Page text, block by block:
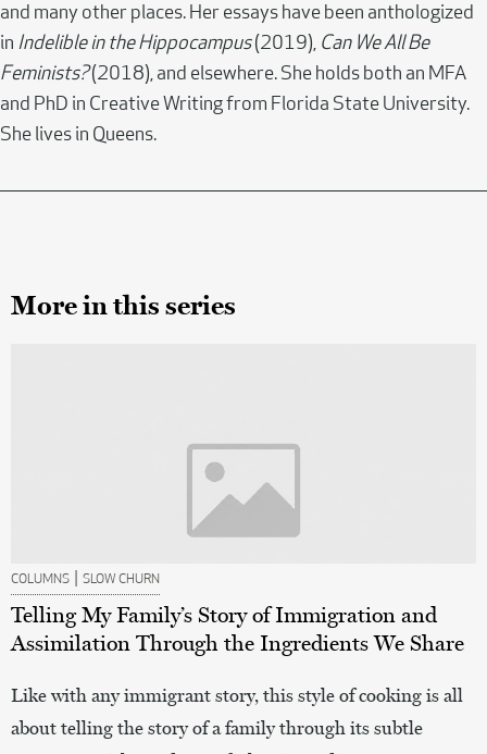
and many other places. Her essays have been anthologized
in Indelible in the Hippocampus(2019), Can We All Be
Feminists?(2018), and elsewhere. She holds both an MFA
and PhD in Creative Writing from Florida State University.
She lives in Queens.
More in this series
COLUMNS | SLOW CHURN
Telling My Family’s Story of Immigration and
Assimilation Through the Ingredients We Share
Like with any immigrant story, this style of cooking is all
about telling the story of a family through its subtle